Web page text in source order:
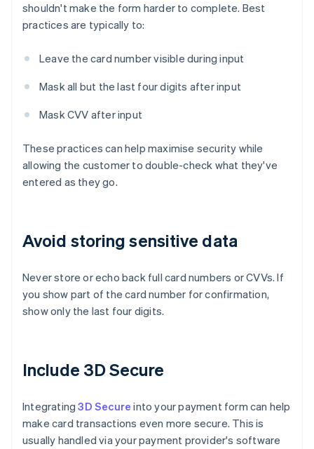
shouldn't make the form harder to complete. Best
practices are typically to:
Leave the card number visible during input
Mask all but the last four digits after input
Mask CVV after input
These practices can help maximise security while
allowing the customer to double-check what they've
entered as they go.
Avoid storing sensitive data
Never store or echo back full card numbers or CVVs. If
you show part of the card number for confirmation,
show only the last four digits.
Include 3D Secure
Integrating3D Secure into your payment form can help
make card transactions even more secure. This is
usually handled via your payment provider's software